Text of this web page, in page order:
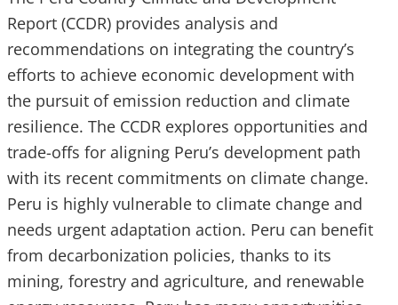
Report (CCDR) provides analysis and
recommendations on integrating the country’s
efforts to achieve economic development with
the pursuit of emission reduction and climate
resilience. The CCDR explores opportunities and
trade-offs for aligning Peru’s development path
with its recent commitments on climate change.
Peru is highly vulnerable to climate change and
needs urgent adaptation action. Peru can benefit
from decarbonization policies, thanks to its
mining, forestry and agriculture, and renewable